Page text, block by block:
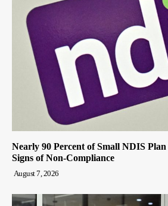
Nearly 90 Percent of Small NDIS
Signs of Non-Compliance
August 7, 2026